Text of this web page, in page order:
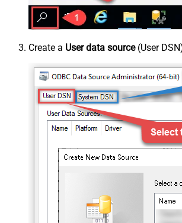
Create a User data source(User